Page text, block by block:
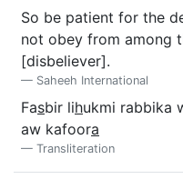
So be patient for the
not obey from among
[disbeliever].
Saheeh International
Fasbir lihukmi rabbika
aw kafoora
Transliteration